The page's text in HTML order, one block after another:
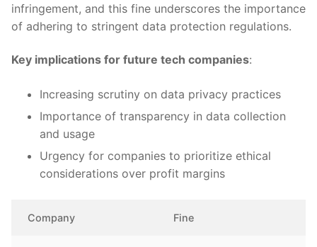
infringement, and this fine⁢ underscores the importance
⁢of adhering to stringent data protection regulations.
Key implications for future tech companies:
Increasing ⁢scrutiny on data⁢ privacy ​practices
Importance of transparency in data​ collection
and usage
Urgency for companies to prioritize ethical
considerations⁣ over‍ profit margins
Company Fine